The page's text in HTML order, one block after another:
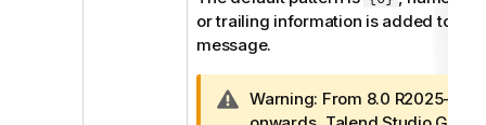
or trailing information is added to
message.
IWarning: From 8.0 R2025-07